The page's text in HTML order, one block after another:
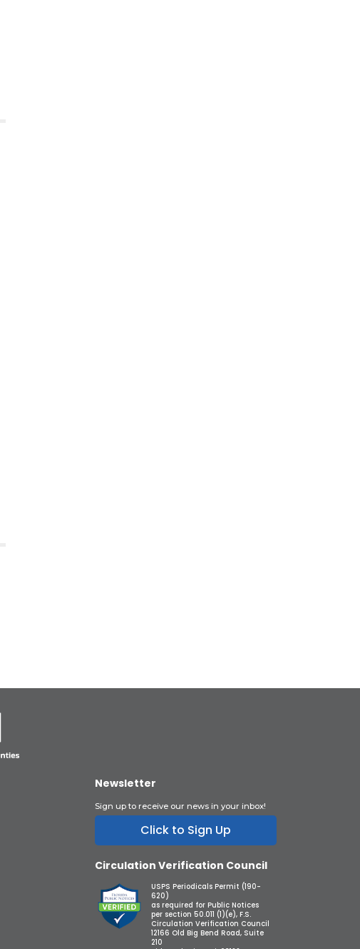
Newsletter
Sign up to receive our news in your inbox!
Click to Sign Up
Circulation Verification Council
USPS Periodicals Permit (190-
620)
as required for Public Notices
per section 50.011 (1)(e), F.S.
Circulation Verification Council
12166 Old Big Bend Road, Suite
210